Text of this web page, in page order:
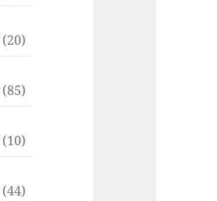
(20)
(85)
(10)
(44)